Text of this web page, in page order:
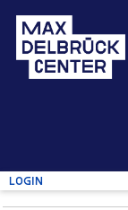
Login